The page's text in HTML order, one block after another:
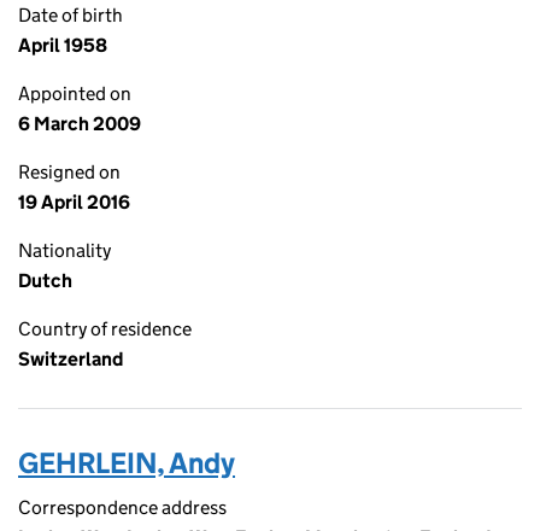
Date of birth
April 1958
Appointed on
6 March 2009
Resigned on
19 April 2016
Nationality
Dutch
Country of residence
Switzerland
GEHRLEIN, Andy
Correspondence address